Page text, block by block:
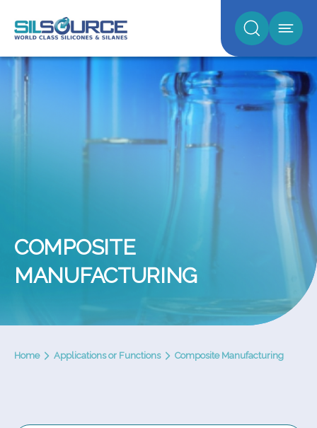
COMPOSITE
MANUFACTURING
Home Applications or Functions Composite Manufacturing